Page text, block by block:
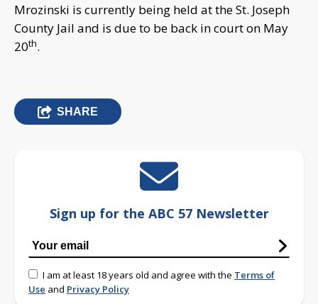
Mrozinski is currently being held at the St. Joseph
County Jail and is due to be back in court on May
20th.
SHARE
Sign up for the ABC 57 Newsletter
I am at least 18 years old and agree with the Terms of
Use and Privacy Policy